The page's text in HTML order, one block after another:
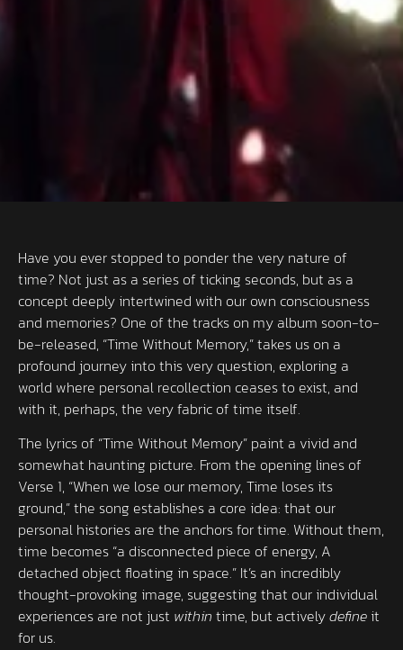
Have you ever stopped to ponder the very nature of
time? Not just as a series of ticking seconds, but as a
concept deeply intertwined with our own consciousness
and memories? One of the tracks on my album soon-to-
be-released, “Time Without Memory,” takes us on a
profound journey into this very question, exploring a
world where personal recollection ceases to exist, and
with it, perhaps, the very fabric of time itself.
The lyrics of “Time Without Memory” paint a vivid and
somewhat haunting picture. From the opening lines of
Verse 1, “When we lose our memory, Time loses its
ground,” the song establishes a core idea: that our
personal histories are the anchors for time. Without them,
time becomes “a disconnected piece of energy, A
detached object floating in space.” It’s an incredibly
thought-provoking image, suggesting that our individual
experiences are not just within time, but activelydefine it
for us.